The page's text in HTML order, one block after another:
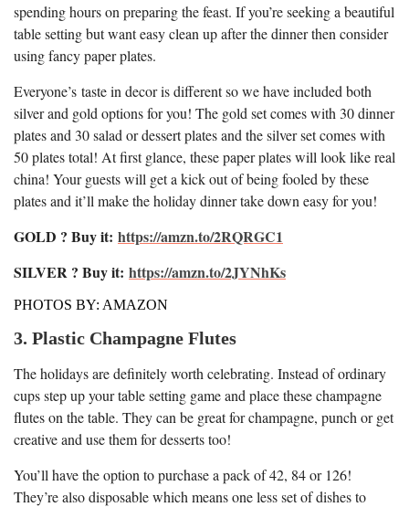
spending hours on preparing the feast. If you’re seeking a beautiful
table setting but want easy clean up after the dinner then consider
using fancy paper plates.
Everyone’s taste in decor is different so we have included both
silver and gold options for you! The gold set comes with 30 dinner
plates and 30 salad or dessert plates and the silver set comes with
50 plates total! At first glance, these paper plates will look like real
china! Your guests will get a kick out of being fooled by these
plates and it’ll make the holiday dinner take down easy for you!
GOLD ? Buy it: https://amzn.to/2RQRGC1
SILVER ? Buy it: https://amzn.to/2JYNhKs
PHOTOS BY: AMAZON
3. Plastic Champagne Flutes
The holidays are definitely worth celebrating. Instead of ordinary
cups step up your table setting game and place these champagne
flutes on the table. They can be great for champagne, punch or get
creative and use them for desserts too!
You’ll have the option to purchase a pack of 42, 84 or 126!
They’re also disposable which means one less set of dishes to